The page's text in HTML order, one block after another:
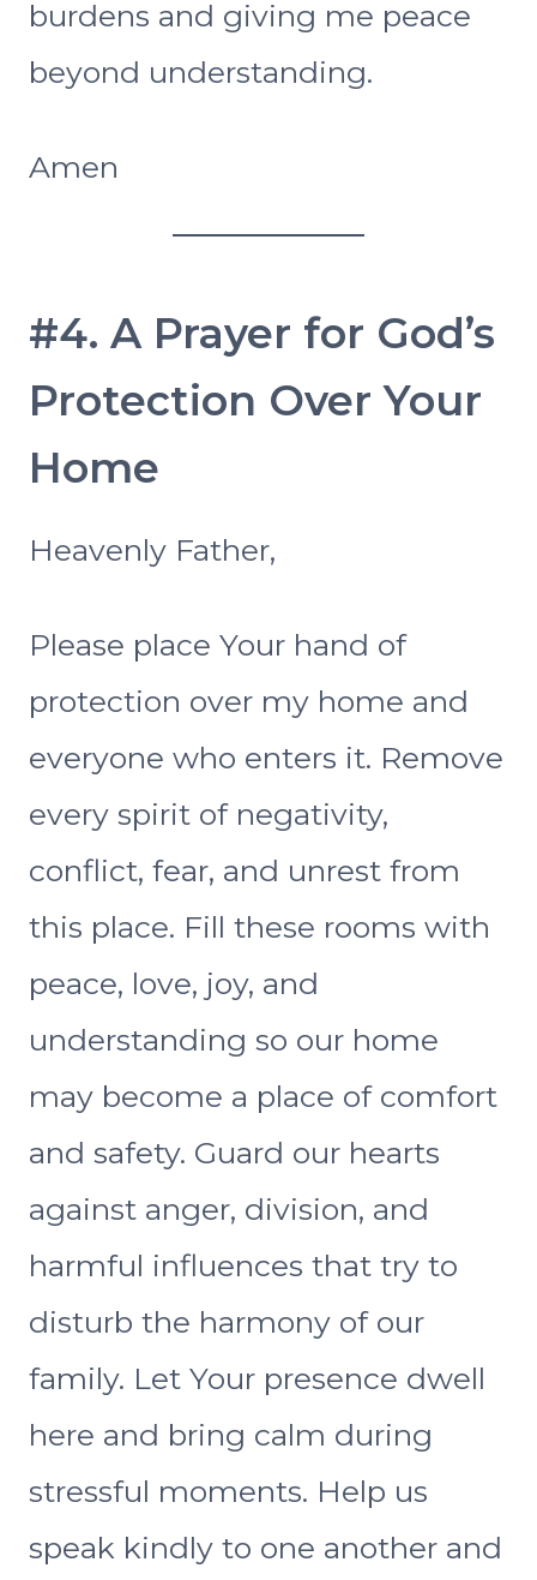
burdens and giving me peace
beyond understanding.
Amen
#4. A Prayer for God’s
Protection Over Your
Home
Heavenly Father,
Please place Your hand of
protection over my home and
everyone who enters it. Remove
every spirit of negativity,
conflict, fear, and unrest from
this place. Fill these rooms with
peace, love, joy, and
understanding so our home
may become a place of comfort
and safety. Guard our hearts
against anger, division, and
harmful influences that try to
disturb the harmony of our
family. Let Your presence dwell
here and bring calm during
stressful moments. Help us
speak kindly to one another and